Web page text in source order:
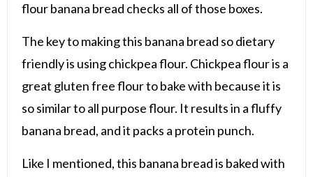
flour banana bread checks all of those boxes.
The key to making this banana bread so dietary
friendly is using chickpea flour. Chickpea flour is a
great gluten free flour to bake with because it is
so similar to all purpose flour. It results in a fluffy
banana bread, and it packs a protein punch.
Like I mentioned, this banana bread is baked with